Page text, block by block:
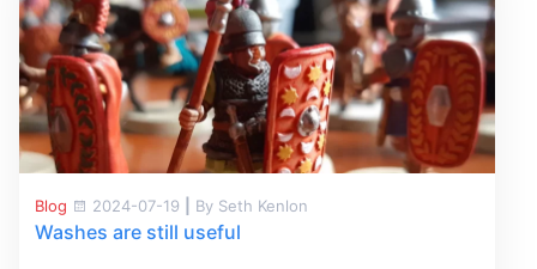
Blog 2024-07-19 By Seth Kenlon
Washes are still useful